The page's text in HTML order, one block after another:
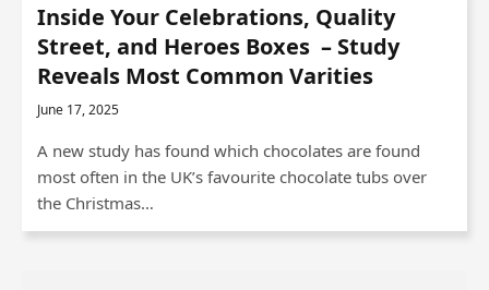
Inside Your Celebrations, Quality
Street, and Heroes Boxes – Study
Reveals Most Common Varities
June 17, 2025
A new study has found which chocolates are found
most often in the UK’s favourite chocolate tubs over
the Christmas…